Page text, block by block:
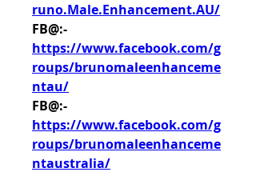
runo.Male.Enhancement.AU/
https://www.facebook.com/g
roups/brunomaleenhanceme
ntau/
https://www.facebook.com/g
roups/brunomaleenhanceme
ntaustralia/